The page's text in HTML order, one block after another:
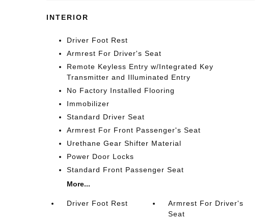
INTERIOR
Driver Foot Rest
Armrest For Driver's Seat
Remote Keyless Entry w/Integrated Key
Transmitter and Illuminated Entry
No Factory Installed Flooring
Immobilizer
Standard Driver Seat
Armrest For Front Passenger's Seat
Urethane Gear Shifter Material
Power Door Locks
Standard Front Passenger Seat
More...
Driver Foot Rest
Armrest For Driver's
Seat